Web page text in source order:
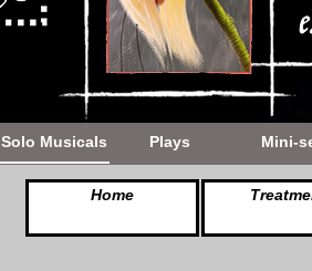
Solo Musicals Plays Mini-
Home